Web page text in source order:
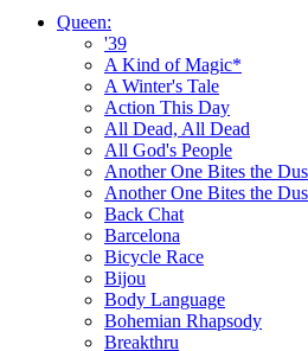
Queen:
'39
A Kind of Magic*
A Winter's Tale
Action This Day
All Dead, All Dead
All God's People
Another One Bites the
Another One Bites the
Back Chat
Barcelona
Bicycle Race
Bijou
Body Language
Bohemian Rhapsody
Breakthru